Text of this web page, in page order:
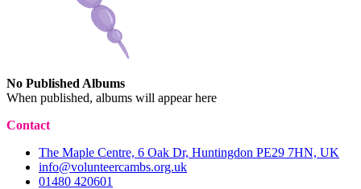
No Published Albums
When published, albums will appear here
Contact
The Maple Centre, 6 Oak Dr, Huntingdon PE29 7HN, UK
info@volunteercambs.org.uk
01480 420601